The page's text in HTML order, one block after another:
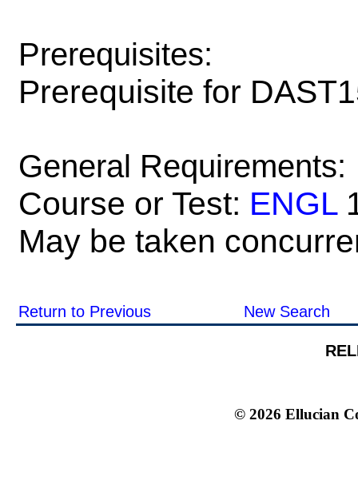
Prerequisites:
Prerequisite for
General Requirements:
Course or Test: ENGL
May be taken
Return to Previous New Search
© 2026 Ellucian